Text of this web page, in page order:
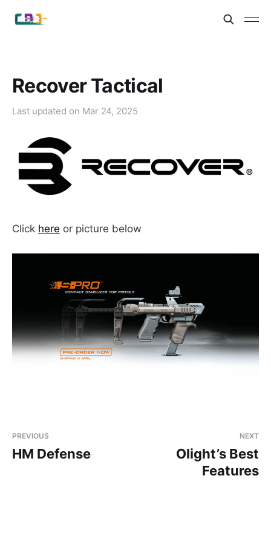
Recover Tactical
Last updated on Mar 24, 2025
Click here or picture below
PREVIOUS
HM Defense
NEXT
Olight’s Best
Features